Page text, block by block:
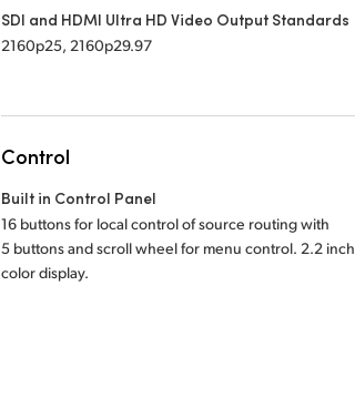
SDI and HDMI Ultra HD Video Output Standards
2160p25, 2160p29.97
Control
Built in Control Panel
16 buttons for local control of source routing with
5 buttons and scroll wheel for menu control. 2.2 inch
color display.